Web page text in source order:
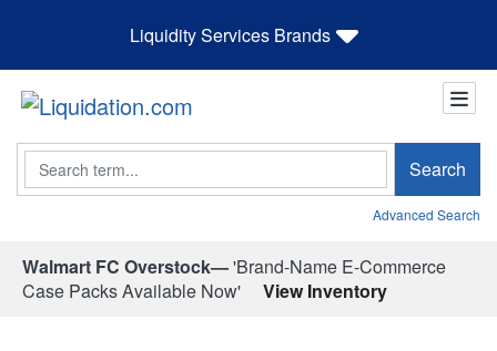
Liquidity Services Brands
Search Search
Advanced Search
Walmart FC Overstock—'Brand-Name E-Commerce
Case Packs Available Now'
View Inventory